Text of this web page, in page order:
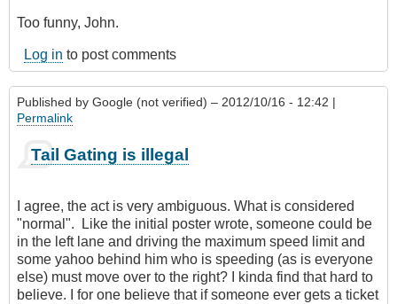
Too funny, John.
Log in to post comments
Published by Google (not verified) – 2012/10/16 - 12:42 |
Permalink
Tail Gating is illegal
I agree, the act is very ambiguous. What is considered
"normal". Like the initial poster wrote, someone could be
in the left lane and driving the maximum speed limit and
some yahoo behind him who is speeding (as is everyone
else) must move over to the right? I kinda find that hard to
believe. I for one believe that if someone ever gets a ticket